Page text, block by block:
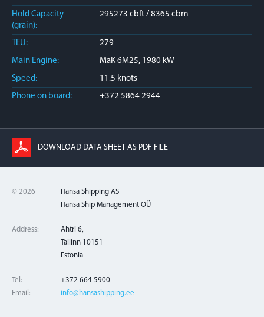
Hold Capacity
(grain):
295273 cbft / 8365 cbm
TEU:
279
Main Engine:
MaK 6M25, 1980 kW
Speed:
11.5 knots
Phone on board:
+372 5864 2944
DOWNLOAD DATA SHEET AS PDF FILE
© 2026
Hansa Shipping AS
Hansa Ship Management OÜ
Address:
Ahtri 6,
Tallinn 10151
Estonia
Tel:
+372 664 5900
Email:
info@hansashipping.ee